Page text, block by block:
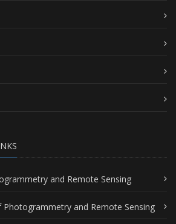
and Remote Sensing
Photogrammetry and Remote Sensing